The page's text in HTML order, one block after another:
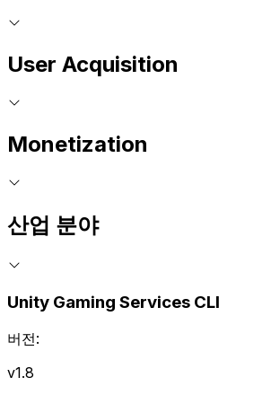
User Acquisition
Monetization
산업 분야
Unity Gaming Services CLI
버전:
v1.8